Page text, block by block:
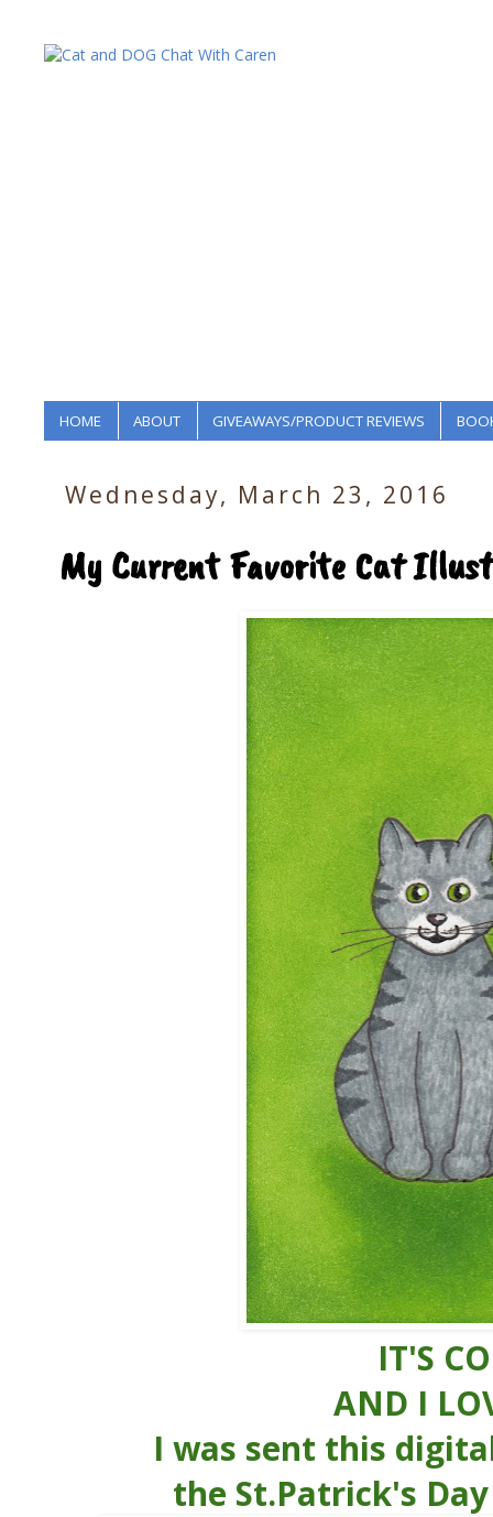
HOME ABOUT GIVEAWAYS/PRODUCT REVIEWS
Wednesday, March 23, 2016
My Current Favorite Cat
IT'S
AND I
I was sent this
the St.Patrick's